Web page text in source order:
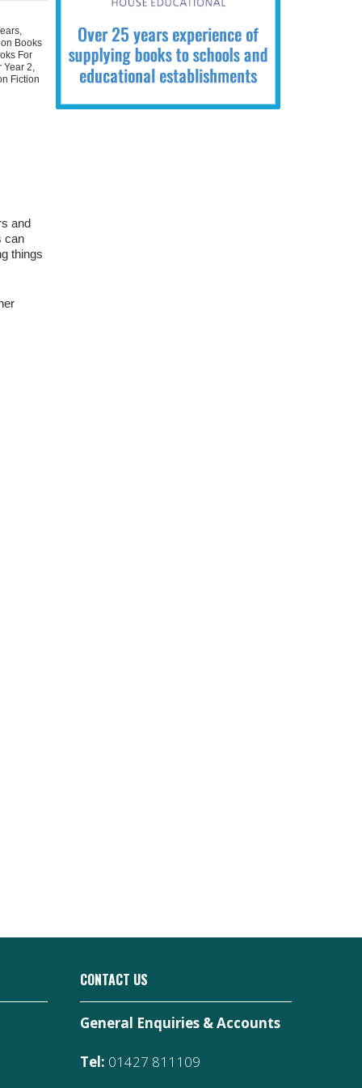
,
Books
For
Year 2,
Fiction
and
can
things
CONTACT US
General Enquiries & Accounts
Tel: 01427 811109